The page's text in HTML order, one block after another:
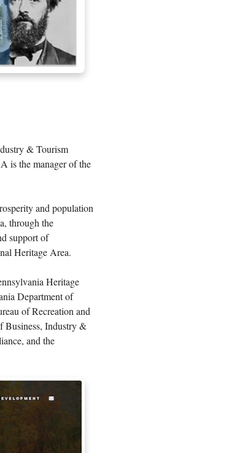
& Tourism
is the manager of the
and population
through the
support of
Heritage Area.
Heritage
Department of
of Recreation and
Business, Industry &
and the